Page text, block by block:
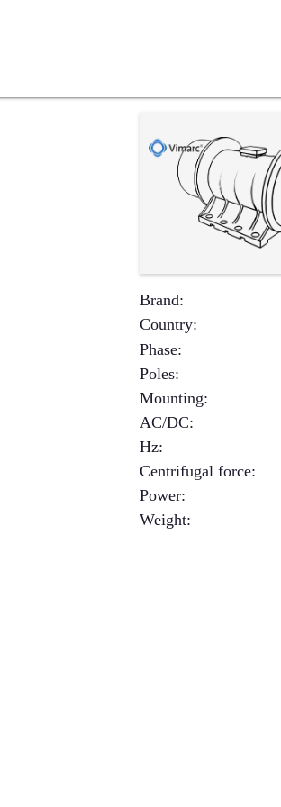
Brand:
Country:
Phase:
Poles:
Mounting:
AC/DC:
Hz:
Centrifugal force:
Power:
Weight: